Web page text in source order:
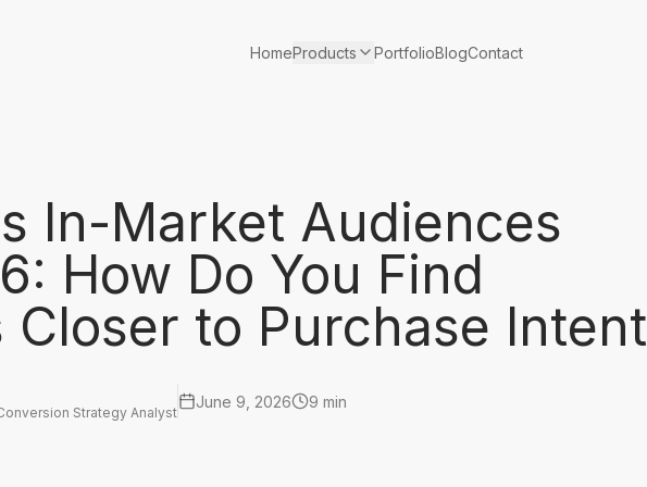
HomeProducts PortfolioBlogContact
In-Market Audiences
How Do You Find
to Purchase
Strategy Analyst
June 9, 2026 9 min